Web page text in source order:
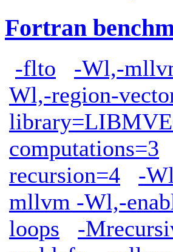
Fortran
-flto
-Wl,-
Wl,-region-
computations=3
recursion=4
-
mllvm -Wl,-
loops
-